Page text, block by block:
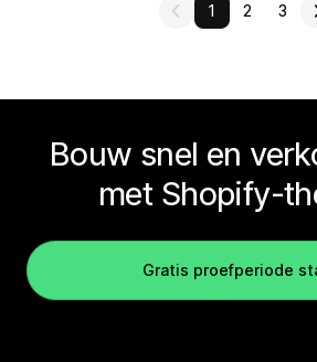
1 2 3
Bouw snel en
met Shopify-
Gratis proefperiode